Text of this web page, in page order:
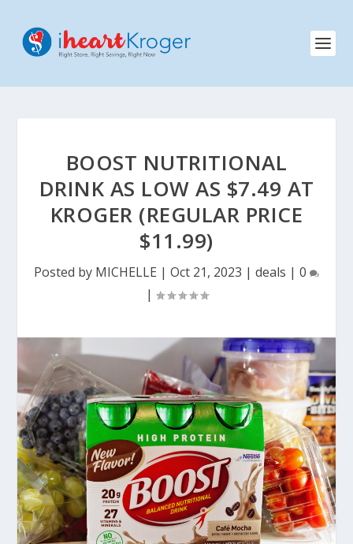
BOOST NUTRITIONAL
DRINK AS LOW AS $7.49 AT
KROGER (REGULAR PRICE
$11.99)
Posted by MICHELLE | Oct 21, 2023 | deals | 0
|